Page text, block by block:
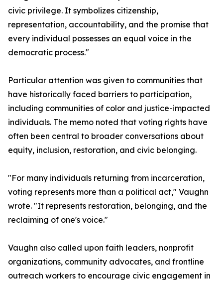
civic privilege. It symbolizes citizenship,
representation, accountability, and the promise that
every individual possesses an equal voice in the
democratic process."
Particular attention was given to communities that
have historically faced barriers to participation,
including communities of color and justice-impacted
individuals. The memo noted that voting rights have
often been central to broader conversations about
equity, inclusion, restoration, and civic belonging.
"For many individuals returning from incarceration,
voting represents more than a political act," Vaughn
wrote. "It represents restoration, belonging, and the
reclaiming of one's voice."
Vaughn also called upon faith leaders, nonprofit
organizations, community advocates, and frontline
outreach workers to encourage civic engagement in